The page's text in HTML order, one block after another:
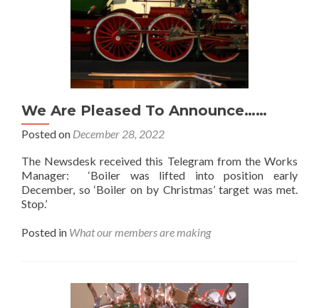
We Are Pleased To Announce……
Posted on December 28, 2022
The Newsdesk received this Telegram from the Works
Manager: ‘Boiler was lifted into position early
December, so ‘Boiler on by Christmas’ target was met.
Stop.’
Posted in What our members are making